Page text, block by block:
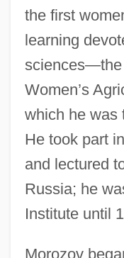
the first
learning
sciences—the
Women’s
which he was
He took part
and lectured
Russia; he
Institute until
Morozov